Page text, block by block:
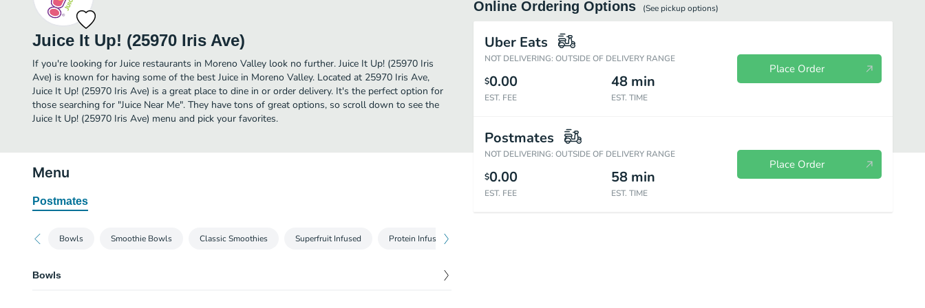
Juice It Up! (25970 Iris Ave)
If you're looking for Juice restaurants in Moreno Valley look no further. Juice It Up! (25970 Iris
Ave) is known for having some of the best Juice in Moreno Valley. Located at 25970 Iris Ave,
Juice It Up! (25970 Iris Ave) is a great place to dine in or order delivery. It's the perfect option for
those searching for "Juice Near Me". They have tons of great options, so scroll down to see the
Juice It Up! (25970 Iris Ave) menu and pick your favorites.
Online Ordering Options (See pickupoptions)
Uber Eats
NOT DELIVERING: OUTSIDE OF DELIVERY RANGE
$0.00
EST. FEE
48 min
EST. TIME
Place Order
Postmates
NOT DELIVERING: OUTSIDE OF DELIVERY RANGE
$0.00
EST. FEE
58 min
EST. TIME
Place Order
Menu
Postmates
Bowls Smoothie Bowls Classic Smoothies Superfruit Infused Protein Infused
Bowls